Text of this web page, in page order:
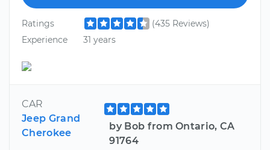
Ratings
(435 Reviews)
Experience
31 years
CAR
Jeep Grand
Cherokee
by Bob from Ontario, CA
91764